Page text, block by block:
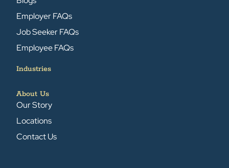
Employer FAQs
Job Seeker FAQs
Employee FAQs
Industries
About Us
Our Story
Locations
Contact Us